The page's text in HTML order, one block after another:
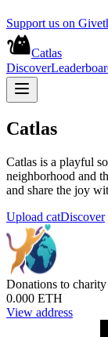
Support us on
Catlas
Discover
Catlas
Catlas is a playful
neighborhood and
and share the joy
Upload catDiscover
Donations to charity
0.000 ETH
View address